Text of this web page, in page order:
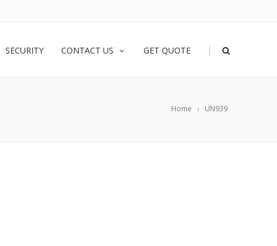
SECURITY CONTACT US GET QUOTE |
Home UN939